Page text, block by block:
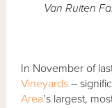
Van Ruiten
In November of
Vineyards –
Area’s largest,